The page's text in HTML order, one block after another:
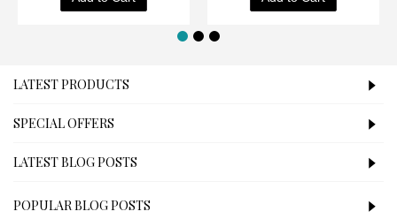
LATEST PRODUCTS
SPECIAL OFFERS
LATEST BLOG POSTS
POPULAR BLOG POSTS